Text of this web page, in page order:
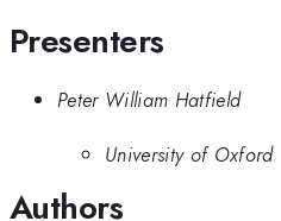
Presenters
Peter William Hatfield
University of Oxford
Authors